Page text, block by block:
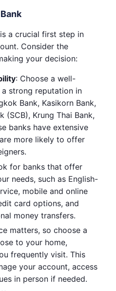
a crucial first step in
Consider the
your decision:
: Choose a well-
strong reputation in
Bank, Kasikorn Bank,
(SCB), Krung Thai Bank,
banks have extensive
more likely to offer
for banks that offer
needs, such as English-
mobile and online
card options, and
money transfers.
matters, so choose a
to your home,
frequently visit. This
your account, access
in person if needed.